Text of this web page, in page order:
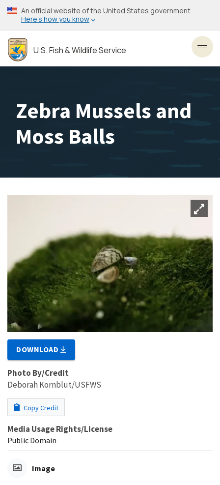
Skip
to
content
An official website of the United States government
Here’s how you know
U.S. Fish & Wildlife Service
Zebra Mussels and
Moss Balls
DOWNLOAD
Photo By/Credit
Deborah Kornblut/USFWS
Copy Credit
Media Usage Rights/License
Public Domain
Image